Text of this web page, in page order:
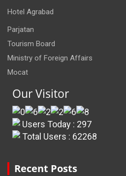
Hotel Agrabad
Parjatan
Tourism Board
Ministry of Foreign Affairs
Mocat
Our Visitor
Users Today : 297
Total Users : 62268
Recent Posts